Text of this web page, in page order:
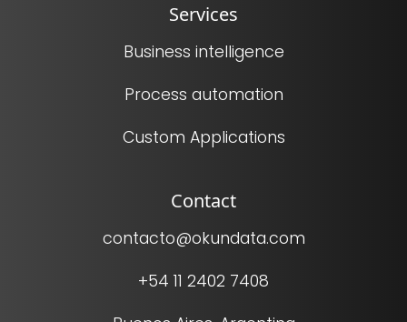
Services
Business intelligence
Process automation
Custom Applications
Contact
contacto@okundata.com
+54 11 2402 7408